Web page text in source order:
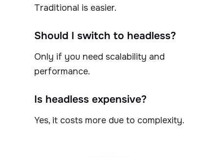
Traditional is easier.
Should I switch to headless?
Only if you need scalability and
performance.
Is headless expensive?
Yes, it costs more due to complexity.